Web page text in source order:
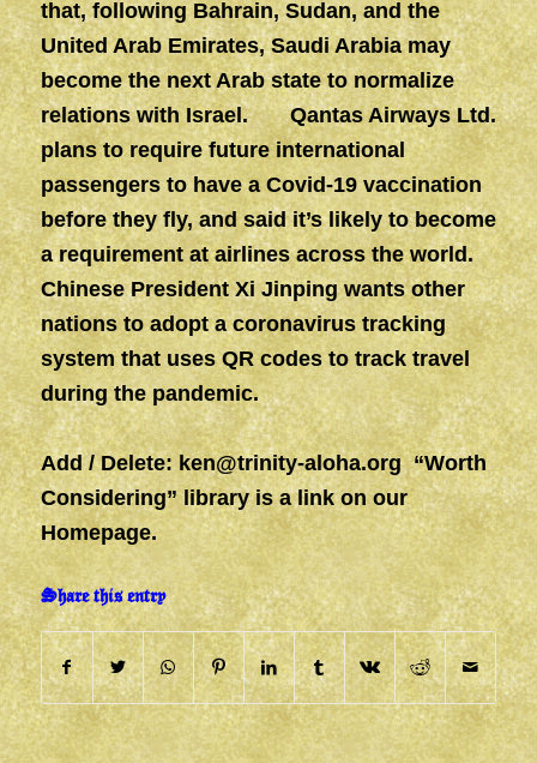
that, following Bahrain, Sudan, and the
United Arab Emirates, Saudi Arabia may
become the next Arab state to normalize
relations with Israel. Qantas Airways Ltd.
plans to require future international
passengers to have a Covid-19 vaccination
before they fly, and said it’s likely to become
a requirement at airlines across the world.
Chinese President Xi Jinping wants other
nations to adopt a coronavirus tracking
system that uses QR codes to track travel
during the pandemic.
Add / Delete: ken@trinity-aloha.org“Worth
Considering” library is a link on our
Homepage.
Share this entry